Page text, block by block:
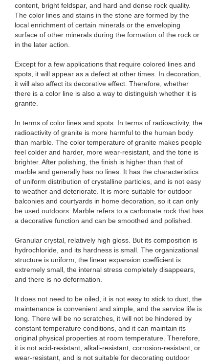
content, bright feldspar, and hard and dense rock quality.
The color lines and stains in the stone are formed by the
local enrichment of certain minerals or the enveloping
surface of other minerals during the formation of the rock or
in the later action.
Except for a few applications that require colored lines and
spots, it will appear as a defect at other times. In decoration,
it will also affect its decorative effect. Therefore, whether
there is a color line is also a way to distinguish whether it is
granite.
In terms of color lines and spots. In terms of radioactivity, the
radioactivity of granite is more harmful to the human body
than marble. The color temperature of granite makes people
feel colder and harder, more wear-resistant, and the tone is
brighter. After polishing, the finish is higher than that of
marble and generally has no lines. It has the characteristics
of uniform distribution of crystalline particles, and is not easy
to weather and deteriorate. It is more suitable for outdoor
balconies and courtyards in home decoration, so it can only
be used outdoors. Marble refers to a carbonate rock that has
a decorative function and can be smoothed and polished.
Granular crystal, relatively high gloss. But its composition is
hydrochloride, and its hardness is small. The organizational
structure is uniform, the linear expansion coefficient is
extremely small, the internal stress completely disappears,
and there is no deformation.
It does not need to be oiled, it is not easy to stick to dust, the
maintenance is convenient and simple, and the service life is
long. There will be no scratches, it will not be hindered by
constant temperature conditions, and it can maintain its
original physical properties at room temperature. Therefore,
it is not acid-resistant, alkali-resistant, corrosion-resistant, or
wear-resistant, and is not suitable for decorating outdoor